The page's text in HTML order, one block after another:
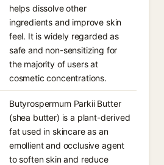
helps dissolve other
ingredients and improve skin
feel. It is widely regarded as
safe and non-sensitizing for
the majority of users at
cosmetic concentrations.
Butyrospermum Parkii Butter
(shea butter) is a plant-derived
fat used in skincare as an
emollient and occlusive agent
to soften skin and reduce